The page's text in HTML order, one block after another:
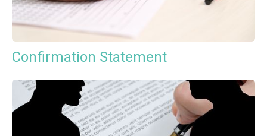
Confirmation Statement